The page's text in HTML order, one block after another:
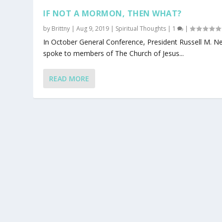
IF NOT A MORMON, THEN WHAT?
by Brittny |Aug 9, 2019 | Spiritual Thoughts | 1 |
In October General Conference, President Russell M.
spoke to members of The Church of Jesus...
READ MORE